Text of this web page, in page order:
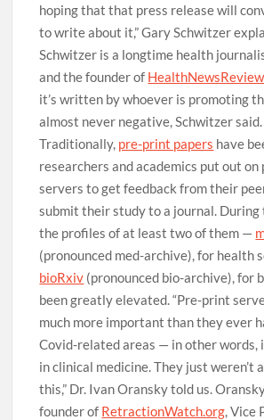
hoping that that press release will
to write about it,” Gary Schwitzer
Schwitzer is a longtime health
and the founder of
it’s written by whoever is promoting
almost never negative, Schwitzer said.
Traditionally, pre-print papers have
researchers and academics put out
servers to get feedback from their
submit their study to a journal. During
the profiles of at least two of them —
(pronounced med-archive), for health
bioRxiv (pronounced bio-archive), for
been greatly elevated. “Pre-print
much more important than they ever
Covid-related areas — in other words,
in clinical medicine. They just weren’t
this,” Dr. Ivan Oransky told us.
founder of RetractionWatch.org , Vice